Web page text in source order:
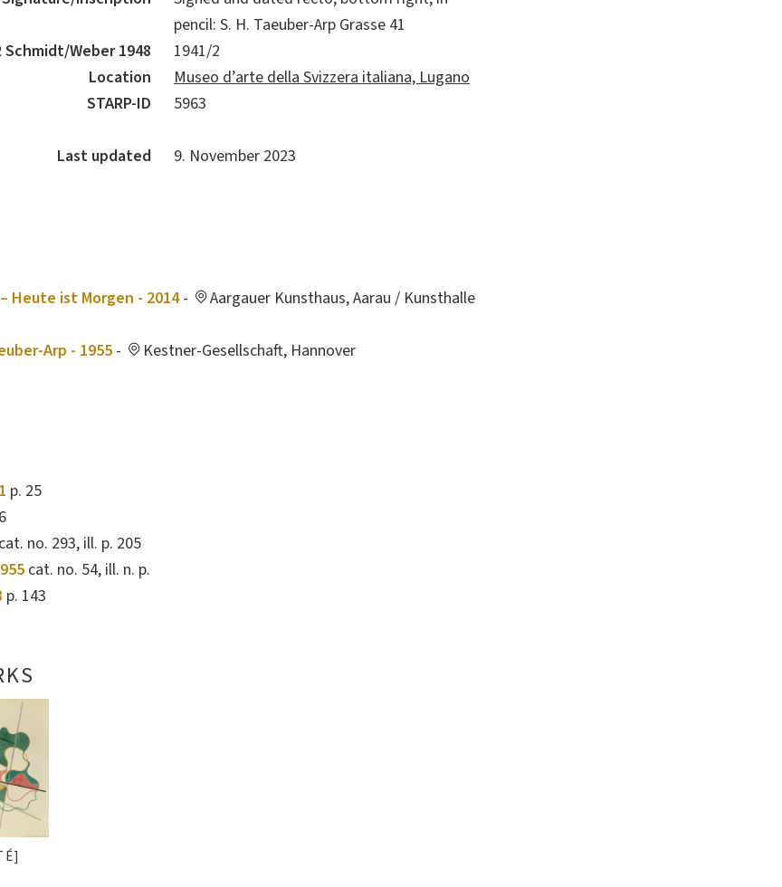
pencil: S. H. Taeuber-Arp Grasse 41
Schmidt/Weber 1948
1941/2
Location
Museo d’arte della Svizzera italiana, Lugano
STARP-ID
5963
Last updated 9. November 2023
Heute ist Morgen - 2014-
Aargauer Kunsthaus, Aarau / Kunsthalle
Arp - 1955 - Kestner-Gesellschaft, Hannover
p. 25
no. 293, ill. p. 205
cat. no. 54, ill. n. p.
p. 143